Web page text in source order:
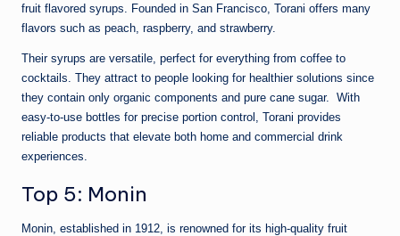
fruit flavored syrups. Founded in San Francisco, Torani offers many
flavors such as peach, raspberry, and strawberry.
Their syrups are versatile, perfect for everything from coffee to
cocktails. They attract to people looking for healthier solutions since
they contain only organic components and pure cane sugar. With
easy-to-use bottles for precise portion control, Torani provides
reliable products that elevate both home and commercial drink
experiences.
Top 5: Monin
Monin, established in 1912, is renowned for its high-quality fruit